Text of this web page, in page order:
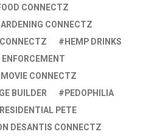
CONNECTZ
CONNECTZ
HEMP DRINKS
ENFORCEMENT
MOVIE CONNECTZ
BUILDER
PEDOPHILIA
PETE
DESANTIS CONNECTZ